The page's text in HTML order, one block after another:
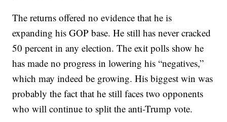
The returns offered no evidence that he is
expanding his GOP base. He still has never cracked
50 percent in any election. The exit polls show he
has made no progress in lowering his “negatives,”
which may indeed be growing. His biggest win was
probably the fact that he still faces two opponents
who will continue to split the anti-Trump vote.